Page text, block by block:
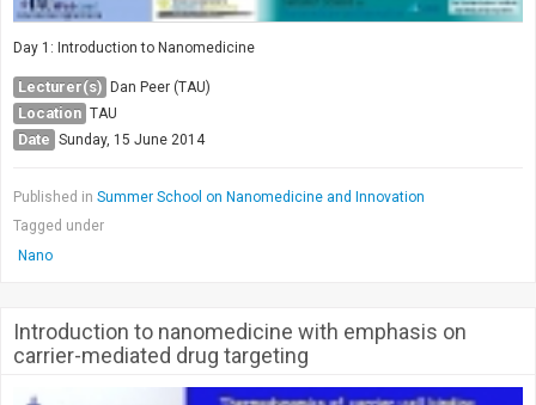
Day 1: Introduction to Nanomedicine
Lecturer(s) Dan Peer (TAU)
Location TAU
Date Sunday, 15 June 2014
Published in Summer School on Nanomedicine and Innovation
Tagged under
Nano
Introduction to nanomedicine with emphasis on
carrier-mediated drug targeting